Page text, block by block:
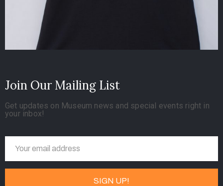
Join Our Mailing List
Get updates on Museum news and special events right in
your inbox!